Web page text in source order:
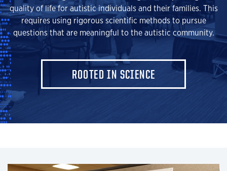
quality of life for autistic individuals and their families. This
requires using rigorous scientific methods to pursue
questions that are meaningful to the autistic community.
ROOTED IN SCIENCE